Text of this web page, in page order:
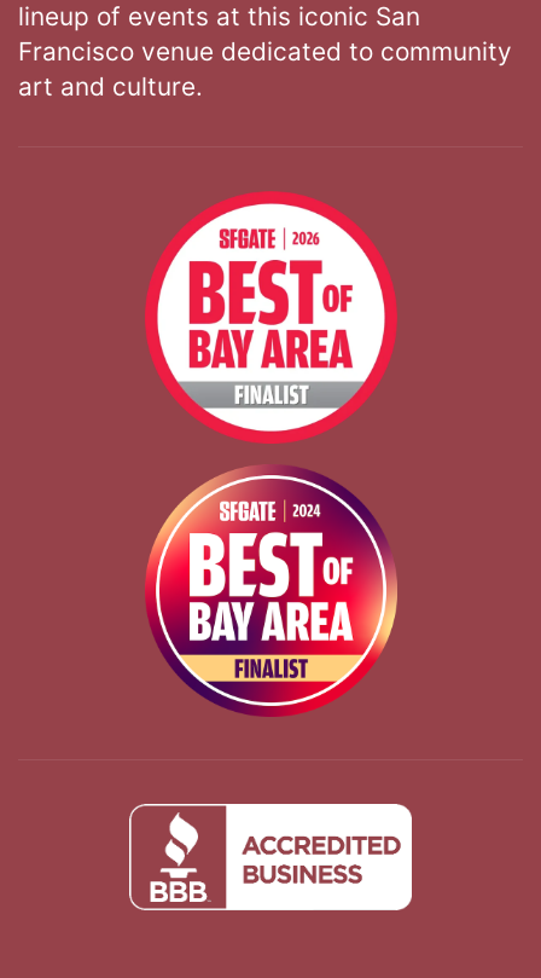
lineup of events at this iconic San
Francisco venue dedicated to community
art and culture.